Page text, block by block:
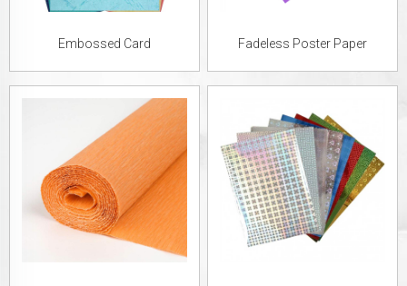
Embossed Card Fadeless Poster Paper